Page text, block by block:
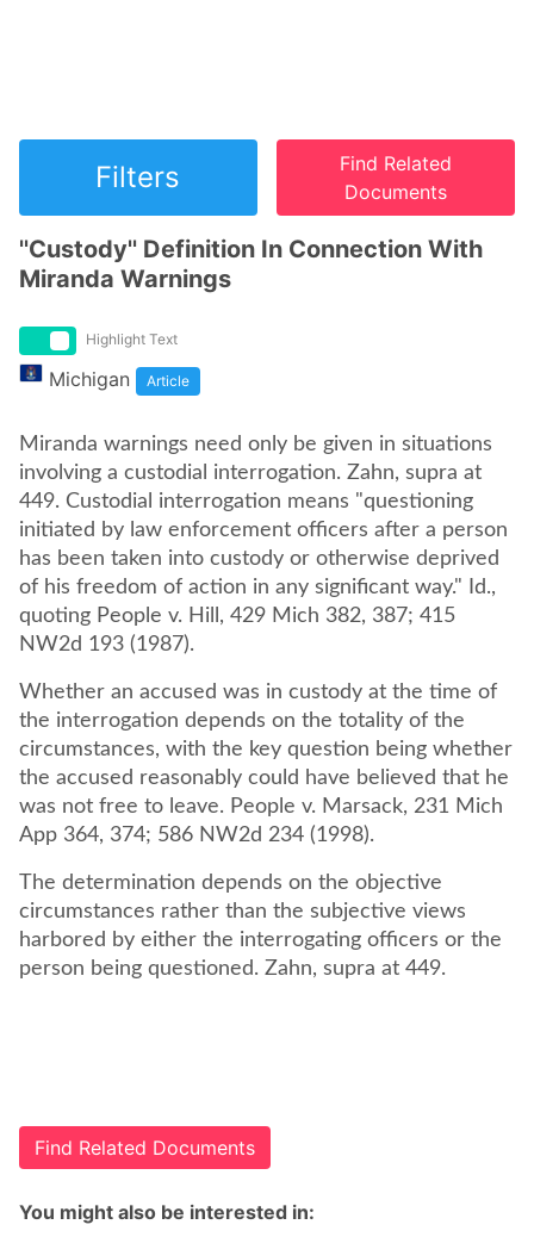
Filters
Find Related
Documents
''Custody'' Definition In Connection With
Miranda Warnings
Highlight Text
Michigan Article
Miranda warnings need only be given in situations
involving a custodial interrogation. Zahn, supra at
449. Custodial interrogation means "questioning
initiated by law enforcement officers after a person
has been taken into custody or otherwise deprived
of his freedom of action in any significant way." Id.,
quoting People v. Hill, 429 Mich 382, 387; 415
NW2d 193 (1987).
Whether an accused was in custody at the time of
the interrogation depends on the totality of the
circumstances, with the key question being whether
the accused reasonably could have believed that he
was not free to leave. People v. Marsack, 231 Mich
App 364, 374; 586 NW2d 234 (1998).
The determination depends on the objective
circumstances rather than the subjective views
harbored by either the interrogating officers or the
person being questioned. Zahn, supra at 449.
Find Related Documents
You might also be interested in: